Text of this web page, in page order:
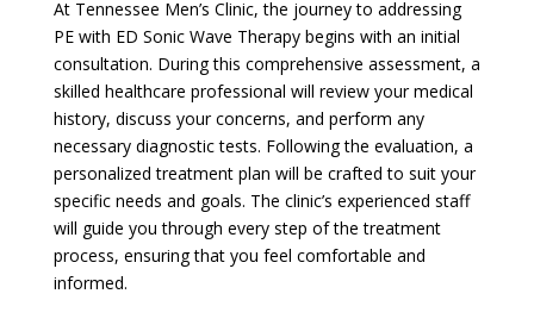
At Tennessee Men’s Clinic, the journey to addressing
PE with ED Sonic Wave Therapy begins with an initial
consultation. During this comprehensive assessment, a
skilled healthcare professional will review your medical
history, discuss your concerns, and perform any
necessary diagnostic tests. Following the evaluation, a
personalized treatment plan will be crafted to suit your
specific needs and goals. The clinic’s experienced staff
will guide you through every step of the treatment
process, ensuring that you feel comfortable and
informed.